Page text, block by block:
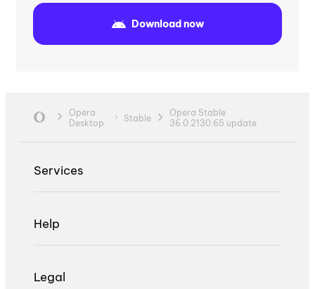
Download now
Opera
Desktop
Stable
Opera Stable
36.0.2130.65 update
Services
Help
Legal